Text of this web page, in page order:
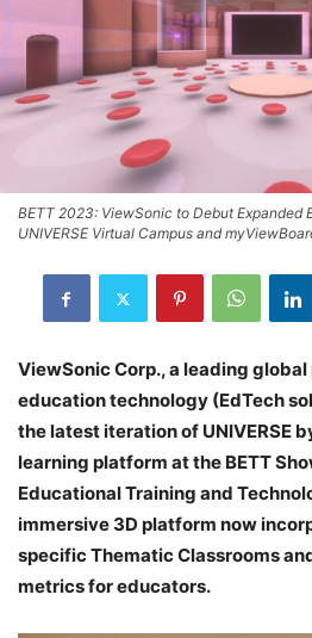
BETT 2023: ViewSonic to Debut Expanded
UNIVERSE Virtual Campus and
ViewSonic Corp., a leading
education technology (EdTech
the latest iteration of UNIVERSE
learning platform at the BETT
Educational Training and
immersive 3D platform now
specific Thematic Classrooms
metrics for educators.